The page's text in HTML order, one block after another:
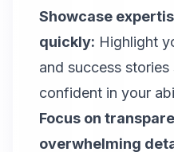
Showcase
quickly: Highlight
and success
confident in your
Focus on
overwhelming